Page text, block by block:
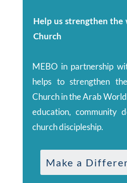
Help us strengthen the
Church
MEBO in partnership
helps to strengthen
Church in the Arab
education, community
church discipleship.
Make a